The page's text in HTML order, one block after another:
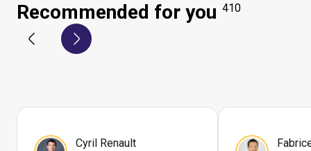
Recommended for you 410
Cyril Renault